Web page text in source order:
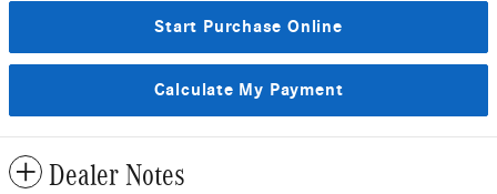
Start Purchase Online
Calculate My Payment
Dealer Notes